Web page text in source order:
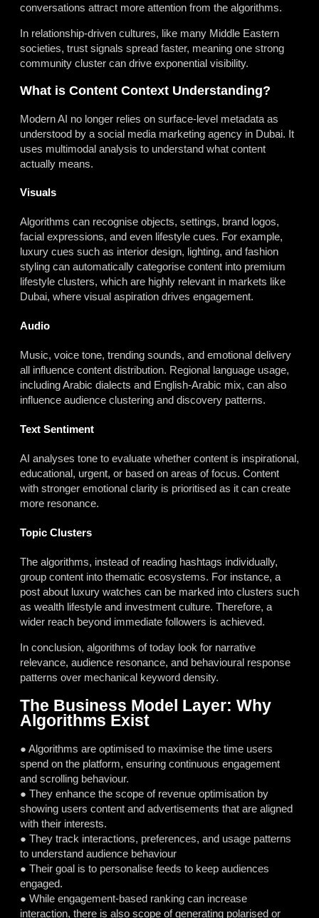
conversations attract more attention from the algorithms.
In relationship-driven cultures, like many Middle Eastern
societies, trust signals spread faster, meaning one strong
community cluster can drive exponential visibility.
What is Content Context Understanding?
Modern AI no longer relies on surface-level metadata as
understood by a social media marketing agency in Dubai. It
uses multimodal analysis to understand what content
actually means.
Visuals
Algorithms can recognise objects, settings, brand logos,
facial expressions, and even lifestyle cues. For example,
luxury cues such as interior design, lighting, and fashion
styling can automatically categorise content into premium
lifestyle clusters, which are highly relevant in markets like
Dubai, where visual aspiration drives engagement.
Audio
Music, voice tone, trending sounds, and emotional delivery
all influence content distribution. Regional language usage,
including Arabic dialects and English-Arabic mix, can also
influence audience clustering and discovery patterns.
Text Sentiment
AI analyses tone to evaluate whether content is inspirational,
educational, urgent, or based on areas of focus. Content
with stronger emotional clarity is prioritised as it can create
more resonance.
Topic Clusters
The algorithms, instead of reading hashtags individually,
group content into thematic ecosystems. For instance, a
post about luxury watches can be marked into clusters such
as wealth lifestyle and investment culture. Therefore, a
wider reach beyond immediate followers is achieved.
In conclusion, algorithms of today look for narrative
relevance, audience resonance, and behavioural response
patterns over mechanical keyword density.
The Business Model Layer: Why
Algorithms Exist
● Algorithms are optimised to maximise the time users
spend on the platform, ensuring continuous engagement
and scrolling behaviour.
● They enhance the scope of revenue optimisation by
showing users content and advertisements that are aligned
with their interests.
● They track interactions, preferences, and usage patterns
to understand audience behaviour
● Their goal is to personalise feeds to keep audiences
engaged.
● While engagement-based ranking can increase
interaction, there is also scope of generating polarised or